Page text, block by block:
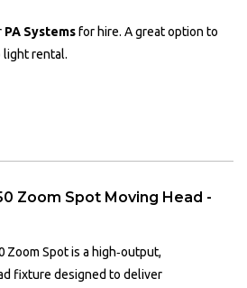
PA Systemsfor hire. A great option to
light rental.
Zoom Spot Moving Head -
Zoom Spot is a high‑output,
fixture designed to deliver